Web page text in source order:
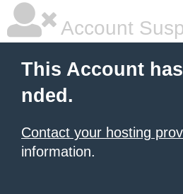
Account
This Account
nded.
Contact your hosting
information.